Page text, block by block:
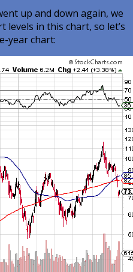
up and down again, we
levels in this chart, so let’s
year chart: